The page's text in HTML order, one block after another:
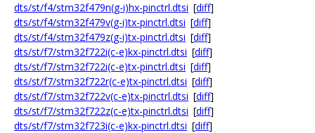
dts/st/f4/stm32f479n(g-i)hx-pinctrl.dtsi [diff]
dts/st/f4/stm32f479v(g-i)tx-pinctrl.dtsi [diff]
dts/st/f4/stm32f479z(g-i)tx-pinctrl.dtsi [diff]
dts/st/f7/stm32f722i(c-e)kx-pinctrl.dtsi [diff]
dts/st/f7/stm32f722i(c-e)tx-pinctrl.dtsi [diff]
dts/st/f7/stm32f722r(c-e)tx-pinctrl.dtsi [diff]
dts/st/f7/stm32f722v(c-e)tx-pinctrl.dtsi [diff]
dts/st/f7/stm32f722z(c-e)tx-pinctrl.dtsi [diff]
dts/st/f7/stm32f723i(c-e)kx-pinctrl.dtsi [diff]